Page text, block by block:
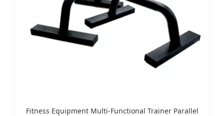
Fitness Equipment Multi-Functional Trainer Parallel